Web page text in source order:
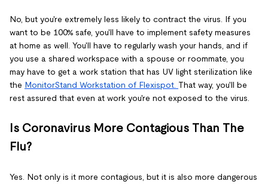
No, but you're extremely less likely to contract the virus. If you
want to be 100% safe, you'll have to implement safety measures
at home as well. You'll have to regularly wash your hands, and if
you use a shared workspace with a spouse or roommate, you
may have to get a work station that has UV light sterilization like
the MonitorStand Workstation of Flexispot. That way, you'll be
rest assured that even at work you're not exposed to the virus.
Is Coronavirus More Contagious Than The
Flu?
Yes. Not only is it more contagious, but it is also more dangerous